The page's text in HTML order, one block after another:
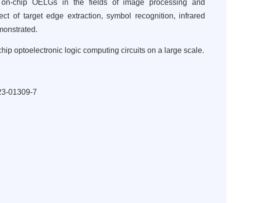
chip OELGs in the fields of image processing and
of target edge extraction, symbol recognition, infrared
optoelectronic logic computing circuits on a large scale.
01309-7